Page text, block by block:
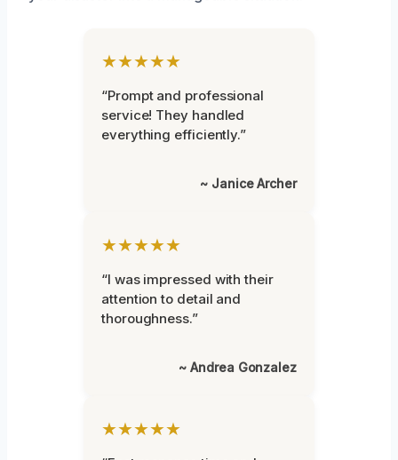
★★★★★
“Prompt and professional
service! They handled
everything efficiently.”
~ Janice Archer
★★★★★
“I was impressed with their
attention to detail and
thoroughness.”
~ Andrea Gonzalez
★★★★★